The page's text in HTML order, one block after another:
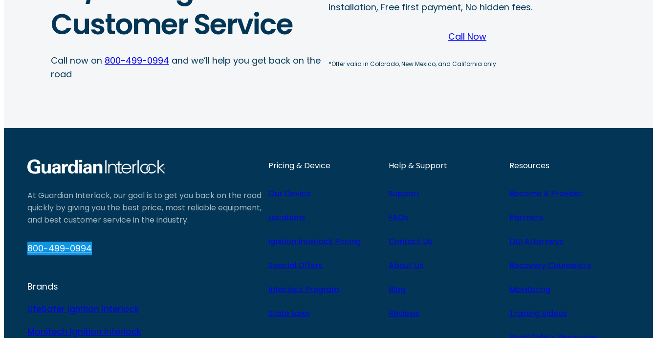
Customer Service
Call now on 800-499-0994 and we’ll help you get back on the
road
installation, Free first payment, No hidden fees.
Call Now
*Offer valid in Colorado, New Mexico, and California only.
At Guardian Interlock, our goal is to get you back on the road
quickly by giving you the best price, most reliable equipment,
and best customer service in the industry.
800-499-0994
Brands
LifeSafer Ignition Interlock
Monitech Ignition Interlock
Pricing & Device
Our Device
Locations
Ignition Interlock Pricing
Special Offers
Interlock Program
State Laws
Help & Support
Support
FAQs
Contact Us
About Us
Blog
Reviews
Resources
Become A Provider
Partners
DUI Attorneys
Recovery Counselors
Monitoring
Training Videos